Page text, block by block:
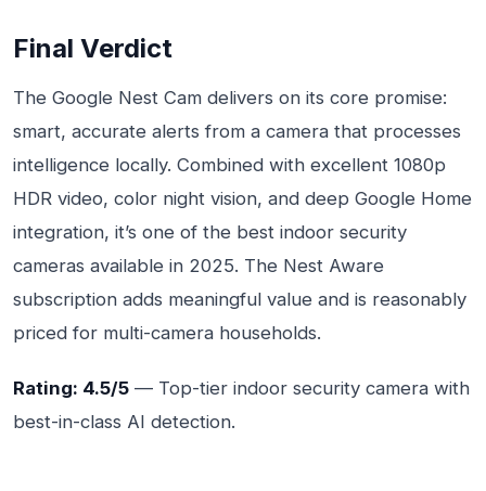
Final Verdict
The Google Nest Cam delivers on its core promise:
smart, accurate alerts from a camera that processes
intelligence locally. Combined with excellent 1080p
HDR video, color night vision, and deep Google Home
integration, it’s one of the best indoor security
cameras available in 2025. The Nest Aware
subscription adds meaningful value and is reasonably
priced for multi-camera households.
Rating: 4.5/5 — Top-tier indoor security camera with
best-in-class AI detection.